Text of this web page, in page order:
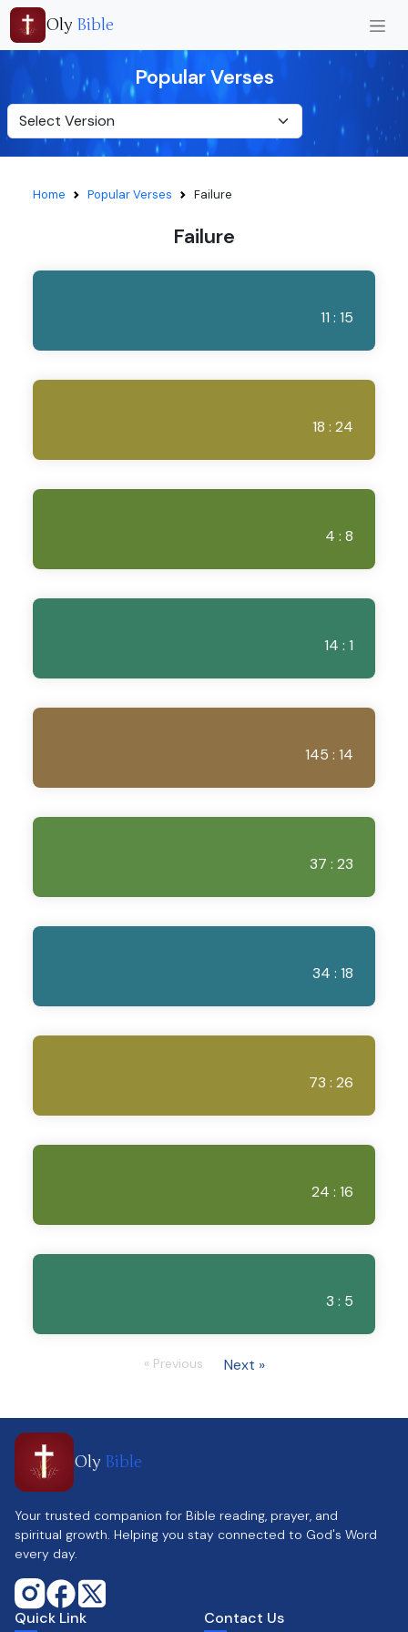
Oly Bible
Popular Verses
Home Popular Verses Failure
Failure
11 : 15
18 : 24
4 : 8
14 : 1
145 : 14
37 : 23
34 : 18
73 : 26
24 : 16
3 : 5
« Previous Next »
Oly Bible
Your trusted companion for Bible reading, prayer, and
spiritual growth. Helping you stay connected to God's Word
every day.
Quick Link Contact Us